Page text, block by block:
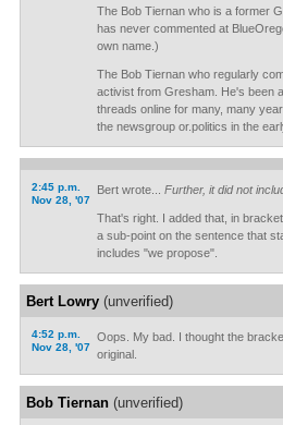
The Bob Tiernan who is a former
has never commented at
own name.)
The Bob Tiernan who regularly
activist from Gresham. He's been
threads online for many, many
the newsgroup or.politics in the
2:45 p.m.
Nov 28, '07
Bert wrote... Further, it did not
That's right. I added that, in
a sub-point on the sentence that
includes "we propose".
Bert Lowry(unverified)
4:52 p.m.
Nov 28, '07
Oops. My bad. I thought the
original.
Bob Tiernan(unverified)